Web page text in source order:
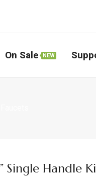
On Sale NEW
Single Handle